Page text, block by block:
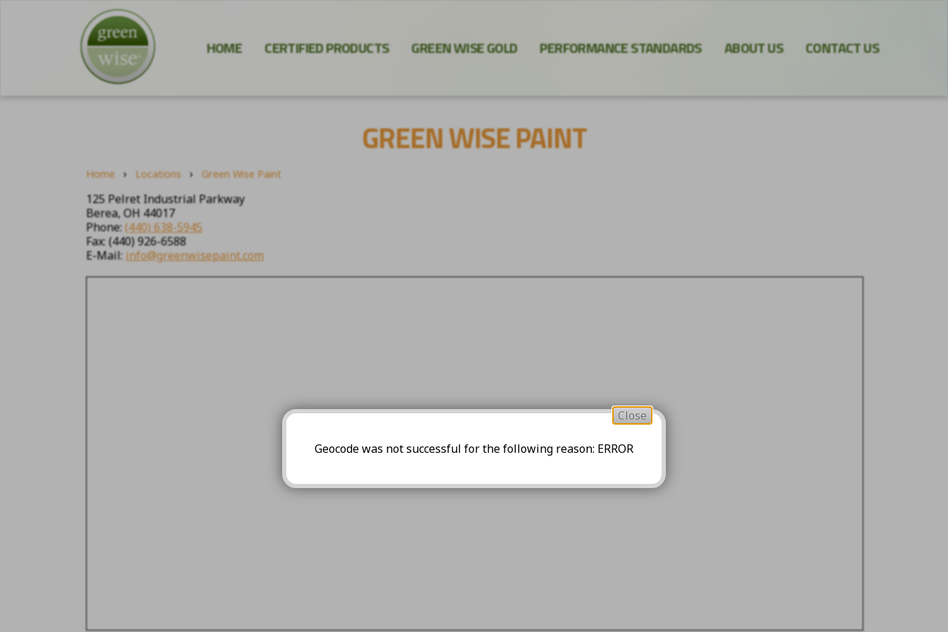
HOME CERTIFIED PRODUCTS GREEN WISE GOLD PERFORMANCE STANDARDS ABOUT US CONTACT US
GREEN WISE PAINT
Home › Locations › Green Wise Paint
125 Pelret Industrial Parkway
Berea, OH 44017
Phone:(440) 638-5945
Fax: (440) 926-6588
E-Mail: info@greenwisepaint.com
Close
Geocode was not successful for the following reason: ERROR